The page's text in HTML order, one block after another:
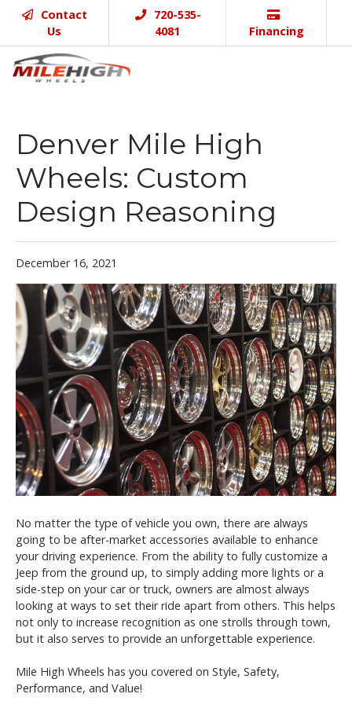
Contact
Us
720-535-
4081
Financing
Denver Mile High
Wheels: Custom
Design Reasoning
December 16, 2021
No matter the type of vehicle you own, there are always
going to be after-market accessories available to enhance
your driving experience. From the ability to fully customize a
Jeep from the ground up, to simply adding more lights or a
side-step on your car or truck, owners are almost always
looking at ways to set their ride apart from others. This helps
not only to increase recognition as one strolls through town,
but it also serves to provide an unforgettable experience.
Mile High Wheels has you covered on Style, Safety,
Performance, and Value!